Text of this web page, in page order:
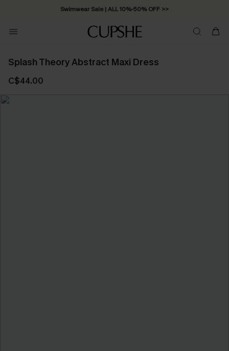
Swimwear Sale | ALL 10%-50% OFF >>
Splash Theory Abstract Maxi Dress
C$44.00